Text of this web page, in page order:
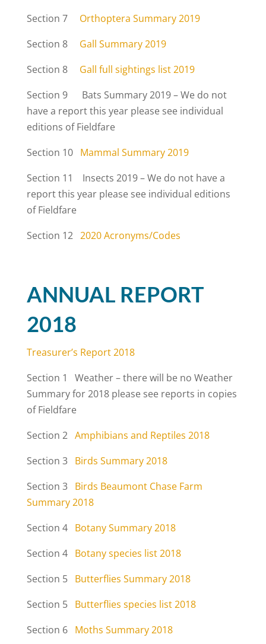
Section 7 Orthoptera Summary 2019
Section 8 Gall Summary 2019
Section 8 Gall full sightings list 2019
Section 9 Bats Summary 2019 – We do not
have a report this year please see individual
editions of Fieldfare
Section 10 Mammal Summary 2019
Section 11 Insects 2019 – We do not have a
report this year please see individual editions
of Fieldfare
Section 12 2020 Acronyms/Codes
ANNUAL REPORT
2018
Treasurer’s Report 2018
Section 1 Weather – there will be no Weather
Summary for 2018 please see reports in copies
of Fieldfare
Section 2 Amphibians and Reptiles 2018
Section 3 Birds Summary 2018
Section 3 Birds Beaumont Chase Farm
Summary 2018
Section 4 Botany Summary 2018
Section 4 Botany species list 2018
Section 5 Butterflies Summary 2018
Section 5 Butterflies species list 2018
Section 6 Moths Summary 2018